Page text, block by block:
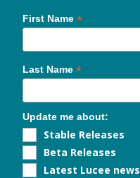
First Name*
Last Name*
Update me about:
Stable Releases
Beta Releases
Latest Lucee news